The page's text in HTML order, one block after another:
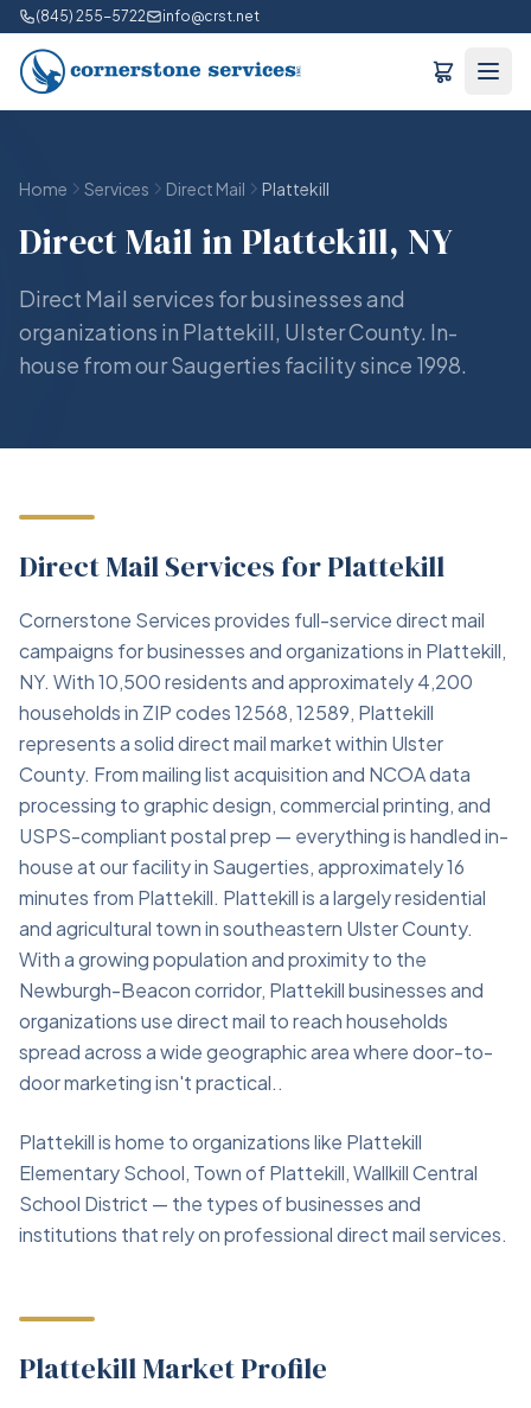
(845) 255-5722 info@crst.net
Home Services Direct Mail Plattekill
Direct Mail in Plattekill, NY
Direct Mail services for businesses and
organizations in Plattekill, Ulster County. In-
house from our Saugerties facility since 1998.
Direct Mail Services for Plattekill
Cornerstone Services provides full-service direct mail
campaigns for businesses and organizations in Plattekill,
NY. With 10,500 residents and approximately 4,200
households in ZIP codes 12568, 12589, Plattekill
represents a solid direct mail market within Ulster
County. From mailing list acquisition and NCOA data
processing to graphic design, commercial printing, and
USPS-compliant postal prep — everything is handled in-
house at our facility in Saugerties, approximately 16
minutes from Plattekill. Plattekill is a largely residential
and agricultural town in southeastern Ulster County.
With a growing population and proximity to the
Newburgh-Beacon corridor, Plattekill businesses and
organizations use direct mail to reach households
spread across a wide geographic area where door-to-
door marketing isn't practical..
Plattekill is home to organizations like Plattekill
Elementary School, Town of Plattekill, Wallkill Central
School District — the types of businesses and
institutions that rely on professional direct mail services.
Plattekill Market Profile